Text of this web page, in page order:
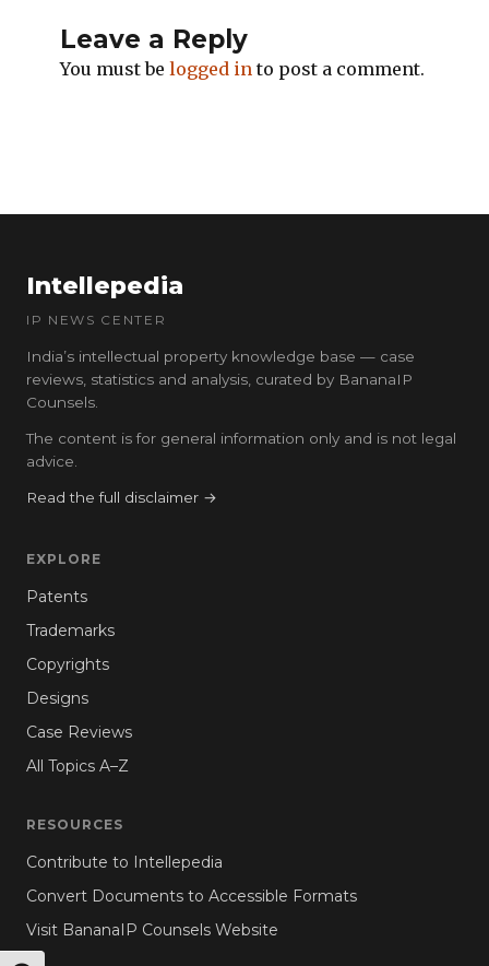
Leave a Reply
You must be logged in to post a comment.
Intellepedia
IP NEWS CENTER
India’s intellectual property knowledge base — case
reviews, statistics and analysis, curated by BananaIP
Counsels.
The content is for general information only and is not legal
advice.
Read the full disclaimer →
EXPLORE
Patents
Trademarks
Copyrights
Designs
Case Reviews
All Topics A–Z
RESOURCES
Contribute to Intellepedia
Convert Documents to Accessible Formats
Visit BananaIP Counsels Website